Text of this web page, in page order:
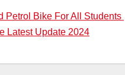
Petrol Bike For All Students
Latest Update 2024